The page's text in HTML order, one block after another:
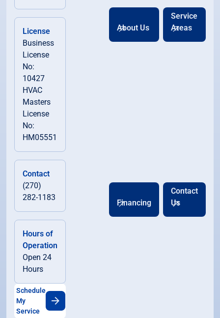
License
Business
License
No:
10427
HVAC
Masters
License
No:
HM05551
Contact
(270)
282-1183
Hours of
Operation
Open 24
Hours
Schedule
My
Service
About Us
Service
Areas
Financing
Contact
Us